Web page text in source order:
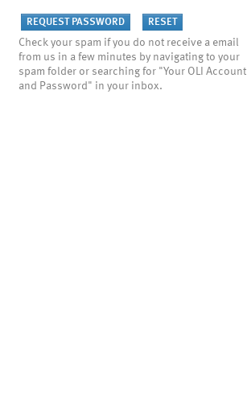
Check your spam if you do not receive a email
from us in a few minutes by navigating to your
spam folder or searching for "Your OLI Account
and Password" in your inbox.